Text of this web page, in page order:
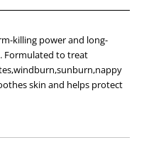
killing power and long-
Formulated to treat
skin and helps protect